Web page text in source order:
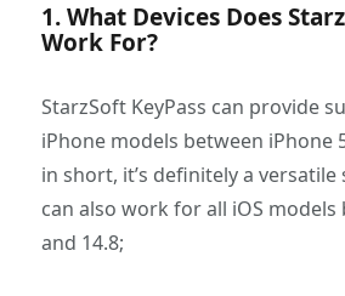
1. What Devices Does
Work For?
StarzSoft KeyPass can provide
iPhone models between iPhone
in short, it’s definitely a
can also work for all iOS models
and 14.8;